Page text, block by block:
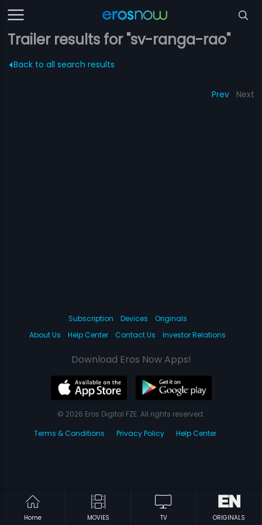
Trailer results for "sv-ranga-rao"
Back to all search results
Prev Next
Home MOVIES TV ORIGINALS
Subscription Devices
Originals
About Us
Help Center Contact Us Investor Relations
Download Eros Now Apps!
© 2026 Eros Digital FZE. All rights reserved.
Terms & Conditions
Privacy Policy Help Center